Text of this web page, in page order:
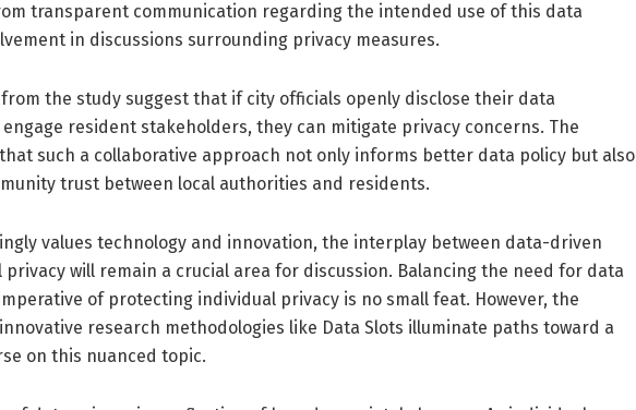
transparent communication regarding the intended use of this data
in discussions surrounding privacy measures.
the study suggest that if city officials openly disclose their data
resident stakeholders, they can mitigate privacy concerns. The
such a collaborative approach not only informs better data policy but also
trust between local authorities and residents.
values technology and innovation, the interplay between data-driven
will remain a crucial area for discussion. Balancing the need for data
of protecting individual privacy is no small feat. However, the
research methodologies like Data Slots illuminate paths toward a
on this nuanced topic.